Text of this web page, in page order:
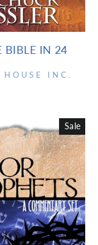
BIBLE IN 24
INC.
Sale